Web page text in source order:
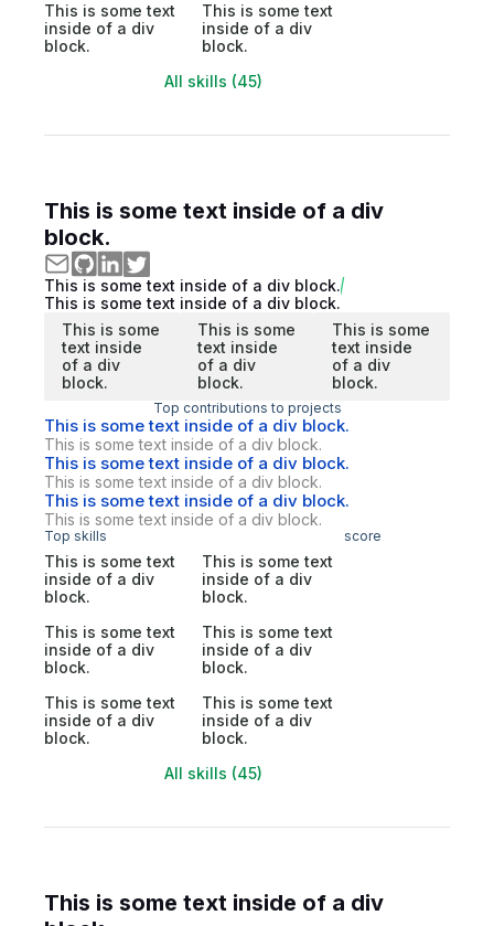
This is some text
inside of a div
block.
This is some text
inside of a div
block.
All skills (45)
This is some text inside of a div
block.
This is some text inside of a div block.
This is some text inside of a div block.
This is some
text inside
of a div
block.
This is some
text inside
of a div
block.
This is some
text inside
of a div
block.
Top contributions to projects
This is some text inside of a div block.
This is some text inside of a div block.
This is some text inside of a div block.
This is some text inside of a div block.
This is some text inside of a div block.
This is some text inside of a div block.
Top skills score
This is some text
inside of a div
block.
This is some text
inside of a div
block.
This is some text
inside of a div
block.
This is some text
inside of a div
block.
This is some text
inside of a div
block.
This is some text
inside of a div
block.
All skills (45)
This is some text inside of a div